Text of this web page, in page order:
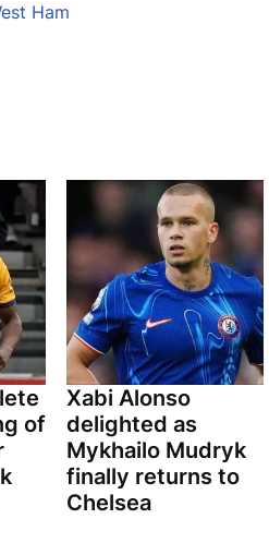
Ham
of
Xabi Alonso
delighted as
Mykhailo Mudryk
finally returns to
Chelsea